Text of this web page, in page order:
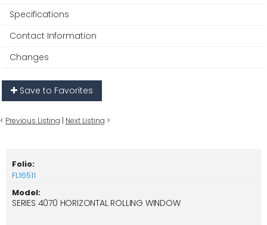
Specifications
Contact Information
Changes
Save to Favorites
< Previous Listing | Next Listing >
Folio:
FL16511
Model:
SERIES 4070 HORIZONTAL ROLLING WINDOW